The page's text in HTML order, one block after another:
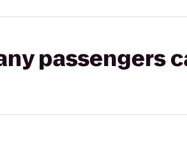
passengers